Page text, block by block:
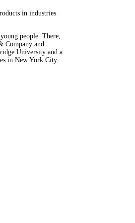
in industries
people. There,
Company and
University and a
in New York City